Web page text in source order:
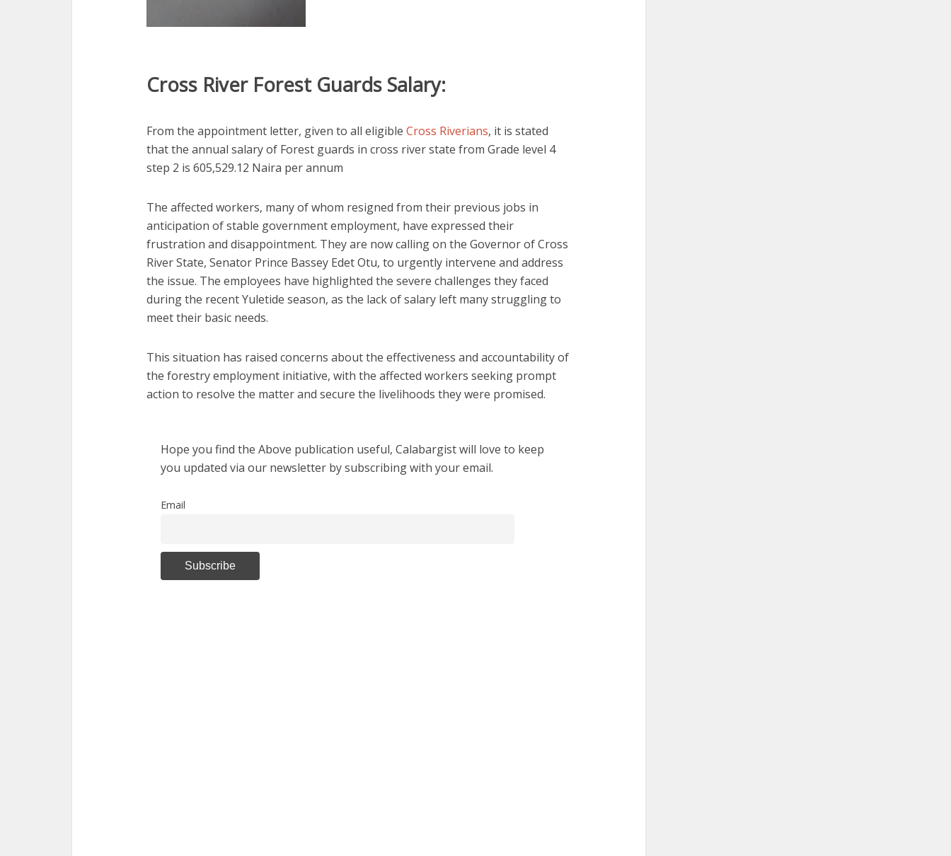
Cross River Forest Guards Salary:
From the appointment letter, given to all eligible Cross Riverians, it is stated
that the annual salary of Forest guards in cross river state from Grade level 4
step 2 is 605,529.12 Naira per annum
The affected workers, many of whom resigned from their previous jobs in
anticipation of stable government employment, have expressed their
frustration and disappointment. They are now calling on the Governor of Cross
River State, Senator Prince Bassey Edet Otu, to urgently intervene and address
the issue. The employees have highlighted the severe challenges they faced
during the recent Yuletide season, as the lack of salary left many struggling to
meet their basic needs.
This situation has raised concerns about the effectiveness and accountability of
the forestry employment initiative, with the affected workers seeking prompt
action to resolve the matter and secure the livelihoods they were promised.
Hope you find the Above publication useful, Calabargist will love to keep
you updated via our newsletter by subscribing with your email.
Email